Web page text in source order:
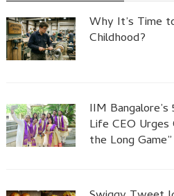
Why It’s Time
Childhood?
IIM
Life CEO Urges
the Long Game”